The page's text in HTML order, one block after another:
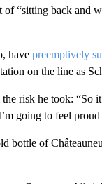
“sitting back and
have preemptively
on the line as
risk he took: “So
going to feel proud
bottle of